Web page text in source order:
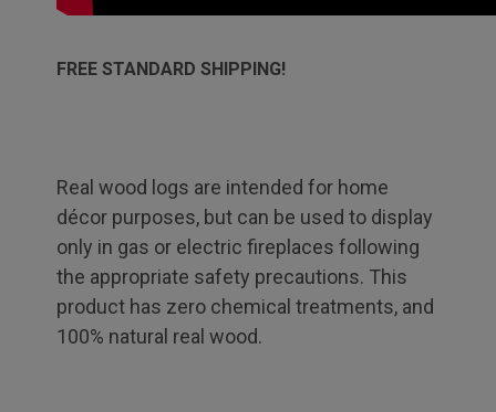
FREE STANDARD SHIPPING!
Real wood logs are intended for home
décor purposes, but can be used to display
only in gas or electric fireplaces following
the appropriate safety precautions. This
product has zero chemical treatments, and
100% natural real wood.